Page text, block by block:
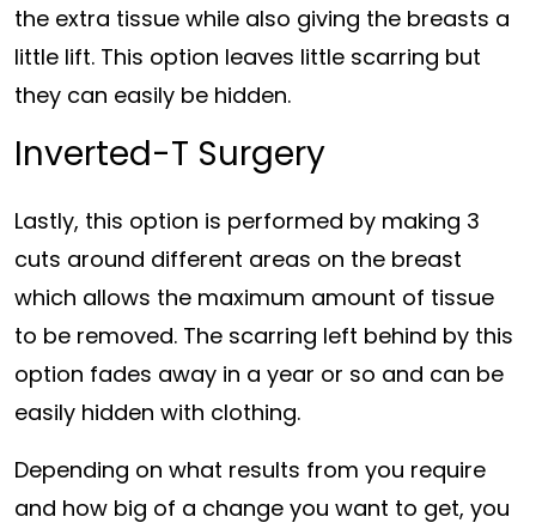
the extra tissue while also giving the breasts a
little lift. This option leaves little scarring but
they can easily be hidden.
Inverted-T Surgery
Lastly, this option is performed by making 3
cuts around different areas on the breast
which allows the maximum amount of tissue
to be removed. The scarring left behind by this
option fades away in a year or so and can be
easily hidden with clothing.
Depending on what results from you require
and how big of a change you want to get, you